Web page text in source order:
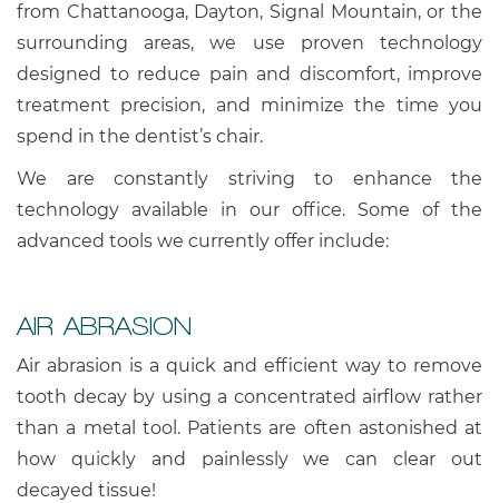
from Chattanooga, Dayton, Signal Mountain, or the
surrounding areas, we use proven technology
designed to reduce pain and discomfort, improve
treatment precision, and minimize the time you
spend in the dentist’s chair.
We are constantly striving to enhance the
technology available in our office. Some of the
advanced tools we currently offer include:
AIR ABRASION
Air abrasion is a quick and efficient way to remove
tooth decay by using a concentrated airflow rather
than a metal tool. Patients are often astonished at
how quickly and painlessly we can clear out
decayed tissue!